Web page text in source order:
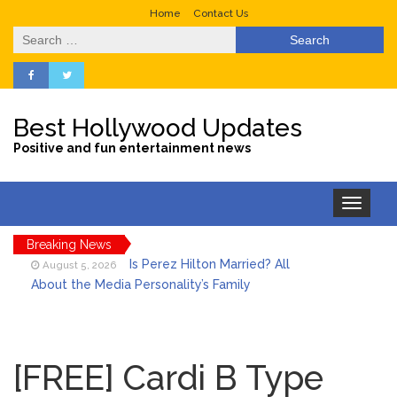
Home Contact Us
Search
for:
Best Hollywood Updates
Positive and fun entertainment news
Toggle
navigation
Breaking News
August 5, 2026
Is Perez Hilton Married? All
About the Media Personality’s Family
Stage Side on Full Display in Candid Dance
Video
[FREE] Cardi B Type